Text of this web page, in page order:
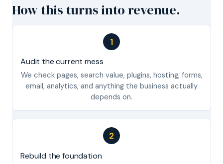
How this turns into revenue.
1
Audit the current mess
We check pages, search value, plugins, hosting, forms,
email, analytics, and anything the business actually
depends on.
2
Rebuild the foundation